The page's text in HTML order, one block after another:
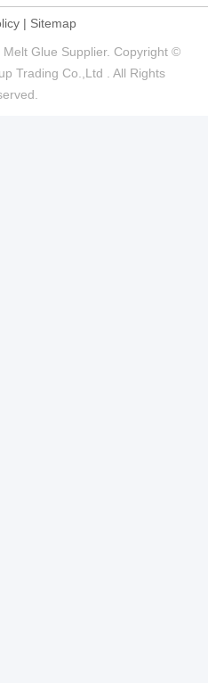
| Sitemap
Glue Supplier. Copyright ©
Trading Co.,Ltd . All Rights